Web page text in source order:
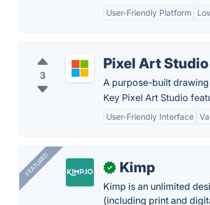
User-Friendly Platform
3
Pixel Art Studio
A purpose-built
Key Pixel Art Studio
User-Friendly Interface
FEATURED ✓ Kimp
Kimp is an unlimited
(including print and